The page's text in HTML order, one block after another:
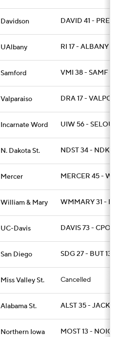
Davidson DAVID 41 -
UAlbany RI 17 - ALBANY
Samford VMI 38 - SAMF
Valparaiso DRA 17 - VALPO 6
Incarnate Word UIW 56 - SELOU
N. Dakota St. NDST 34 - NDK 13
Mercer MERCER 45 -
William & Mary WMMARY 31 -
UC-Davis DAVIS 73 -
San Diego SDG 27 - BUT 13
Miss Valley St. Cancelled
Alabama St. ALST 35 -
Northern Iowa MOST 13 -